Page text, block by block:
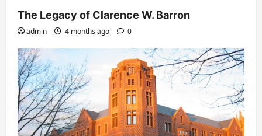
The Legacy of Clarence W. Barron
admin 4 months ago 0